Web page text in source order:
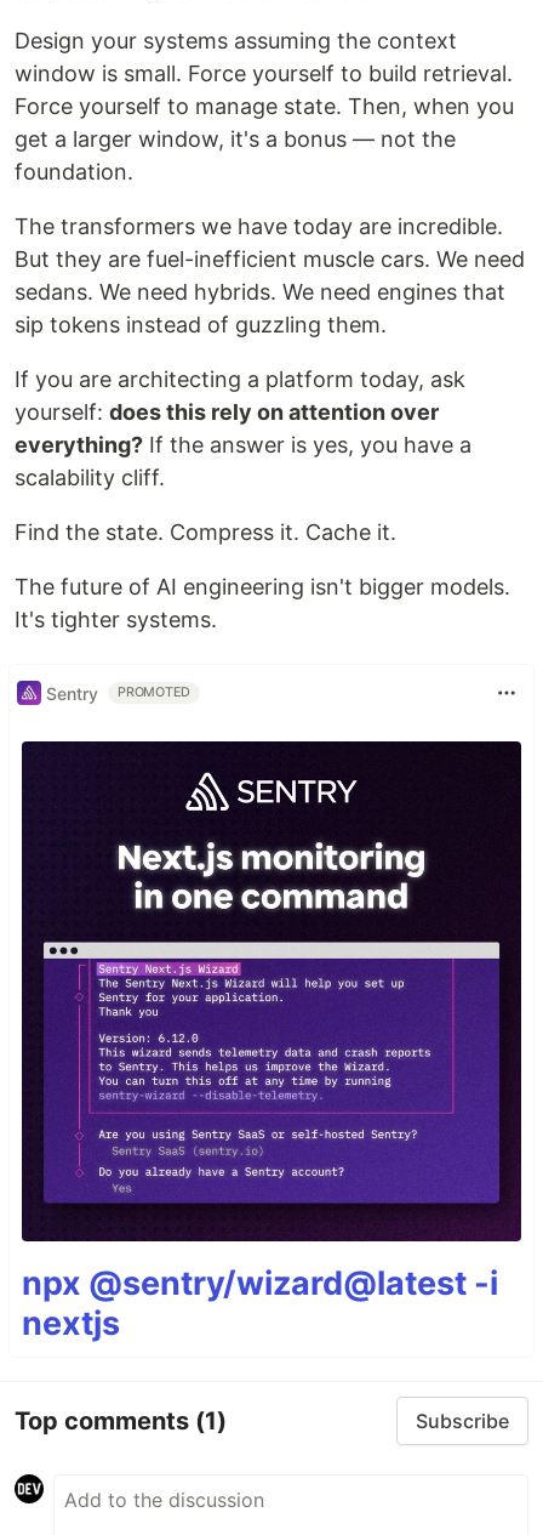
Design your systems assuming the context
window is small. Force yourself to build retrieval.
Force yourself to manage state. Then, when you
get a larger window, it's a bonus — not the
foundation.
The transformers we have today are incredible.
But they are fuel-inefficient muscle cars. We need
sedans. We need hybrids. We need engines that
sip tokens instead of guzzling them.
If you are architecting a platform today, ask
yourself: does this rely on attention over
everything? If the answer is yes, you have a
scalability cliff.
Find the state. Compress it. Cache it.
The future of AI engineering isn't bigger models.
It's tighter systems.
Sentry PROMOTED
npx @sentry/wizard@latest -i
nextjs
Top comments (1) Subscribe